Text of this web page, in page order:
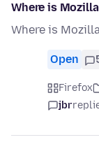
Where is
Where is
Open
Firefox
jbr